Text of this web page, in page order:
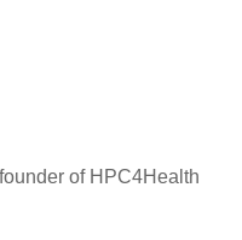
of HPC4Health